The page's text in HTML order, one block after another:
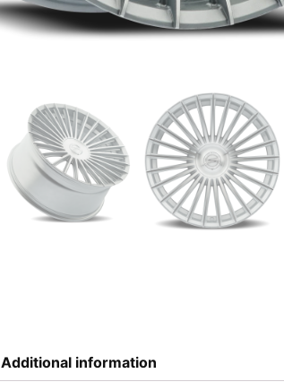
Additional information